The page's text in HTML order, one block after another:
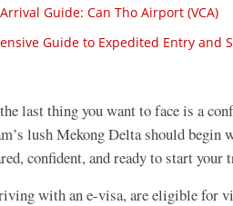
Guide: Can Tho Airport (VCA)
Guide to Expedited Entry and
last thing you want to face is a
lush Mekong Delta should
confident, and ready to start your
with an e-visa, are eligible for